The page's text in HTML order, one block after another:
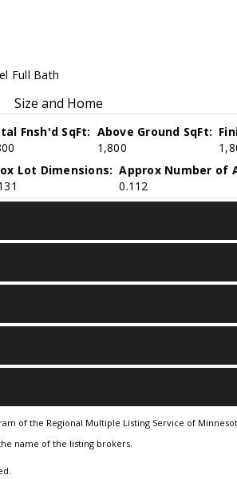
Full Bath
Size and Home
Fnsh'd SqFt: Above Ground SqFt:
1,800
Lot Dimensions: Approx Number of
0.112
of the Regional Multiple Listing Service of
name of the listing brokers.